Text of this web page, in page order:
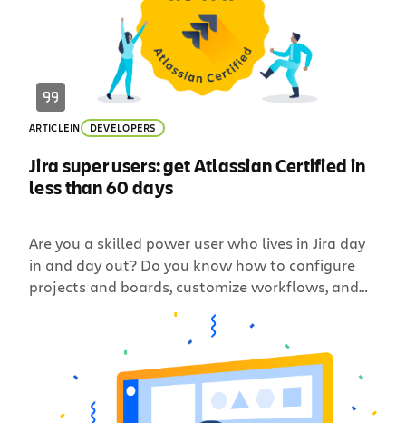
ARTICLEIN DEVELOPERS
Jira super users: get Atlassian Certified in
less than 60 days
Are you a skilled power user who lives in Jira day
in and day out? Do you know how to configure
projects and boards, customize workflows, and
manage project permissions in your
organization’s Jira Server (or Data Center)
instance? Can you help scale your instance to
meet the demands of your business, so your Jira